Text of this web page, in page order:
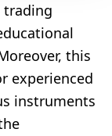
trading
this
experienced
instruments